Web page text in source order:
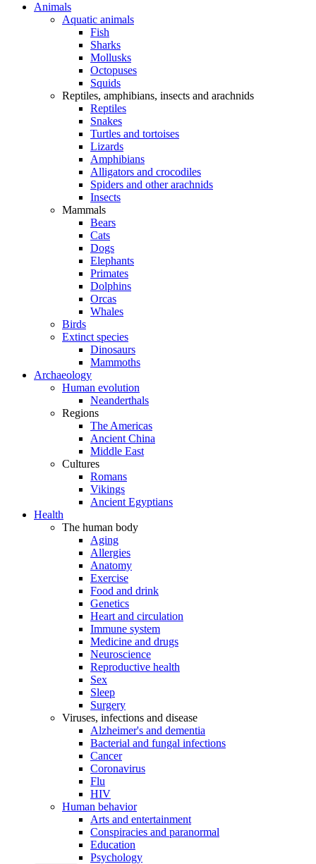
Animals
Aquatic animals
Fish
Sharks
Mollusks
Octopuses
Squids
Reptiles, amphibians, insects and arachnids
Reptiles
Snakes
Turtles and tortoises
Lizards
Amphibians
Alligators and crocodiles
Spiders and other arachnids
Insects
Mammals
Bears
Cats
Dogs
Elephants
Primates
Dolphins
Orcas
Whales
Birds
Extinct species
Dinosaurs
Mammoths
Archaeology
Human evolution
Neanderthals
Regions
The Americas
Ancient China
Middle East
Cultures
Romans
Vikings
Ancient Egyptians
Health
The human body
Aging
Allergies
Anatomy
Exercise
Food and drink
Genetics
Heart and circulation
Immune system
Medicine and drugs
Neuroscience
Reproductive health
Sex
Sleep
Surgery
Viruses, infections and disease
Alzheimer's and dementia
Bacterial and fungal infections
Cancer
Coronavirus
Flu
HIV
Human behavior
Arts and entertainment
Conspiracies and paranormal
Education
Psychology